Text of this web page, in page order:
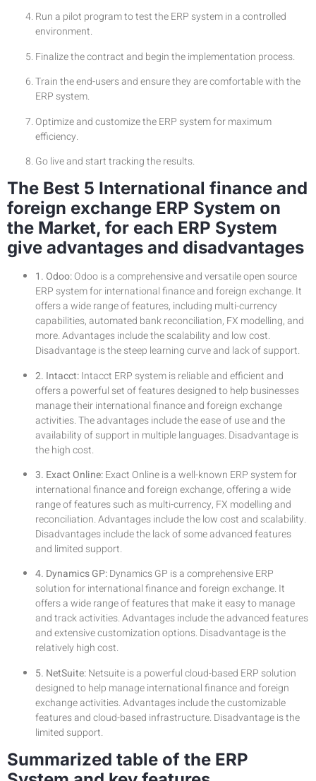
Run a pilot program to test the ERP system in a controlled
environment.
Finalize the contract and begin the implementation process.
Train the end-users and ensure they are comfortable with the
ERP system.
Optimize and customize the ERP system for maximum
efficiency.
Go live and start tracking the results.
The Best 5 International finance and
foreign exchange ERP System on
the Market, for each ERP System
give advantages and disadvantages
1. Odoo:Odoo is a comprehensive and versatile open source
ERP system for international finance and foreign exchange. It
offers a wide range of features, including multi-currency
capabilities, automated bank reconciliation, FX modelling, and
more. Advantages include the scalability and low cost.
Disadvantage is the steep learning curve and lack of support.
2. Intacct:Intacct ERP system is reliable and efficient and
offers a powerful set of features designed to help businesses
manage their international finance and foreign exchange
activities. The advantages include the ease of use and the
availability of support in multiple languages. Disadvantage is
the high cost.
3. Exact Online:Exact Online is a well-known ERP system for
international finance and foreign exchange, offering a wide
range of features such as multi-currency, FX modelling and
reconciliation. Advantages include the low cost and scalability.
Disadvantages include the lack of some advanced features
and limited support.
4. Dynamics GP:Dynamics GP is a comprehensive ERP
solution for international finance and foreign exchange. It
offers a wide range of features that make it easy to manage
and track activities. Advantages include the advanced features
and extensive customization options. Disadvantage is the
relatively high cost.
5. NetSuite:Netsuite is a powerful cloud-based ERP solution
designed to help manage international finance and foreign
exchange activities. Advantages include the customizable
features and cloud-based infrastructure. Disadvantage is the
limited support.
Summarized table of the ERP